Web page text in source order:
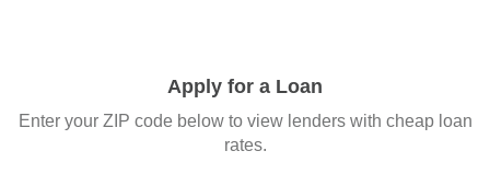
Apply for a Loan
Enter your ZIP code below to view lenders with cheap loan
rates.